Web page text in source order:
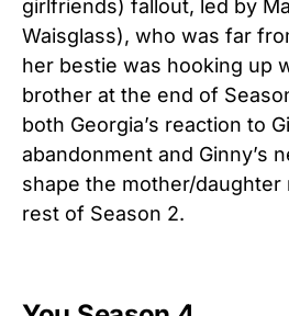
girlfriends) fallout, led by
Waisglass), who was far
her bestie was hooking up
brother at the end of
both Georgia’s reaction to
abandonment and Ginny’s
shape the mother/
rest of Season 2.